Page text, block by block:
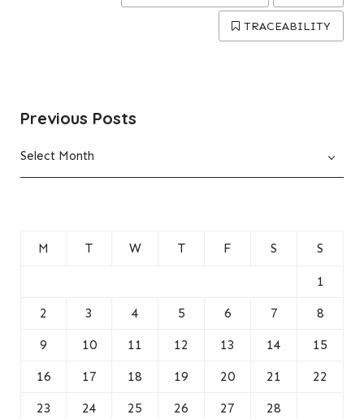
TRACEABILITY
Previous Posts
Posts
Select Month
M T W T F S S
1
2 3 4 5 6 7 8
9 10 11 12 13 14 15
16 17 18 19 20 21 22
23 24 25 26 27 28